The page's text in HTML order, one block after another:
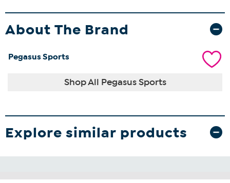
About The Brand
Pegasus Sports
Shop All Pegasus Sports
Explore similar products